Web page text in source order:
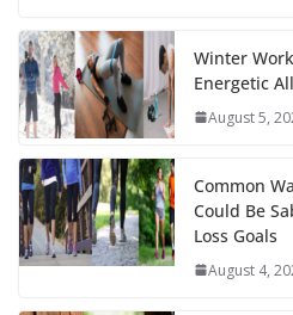
e
b
o
o
k
itt
er e
st
di
t
Winter
Energetic
August 5,
Common
Could Be
Loss Goals
August 4,